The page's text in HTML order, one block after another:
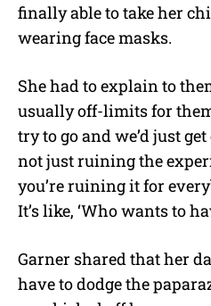
finally able to take her
wearing face masks.
She had to explain to
usually off-limits for
try to go and we’d just get
not just ruining the
you’re ruining it for
It’s like, ‘Who wants to
Garner shared that her
have to dodge the